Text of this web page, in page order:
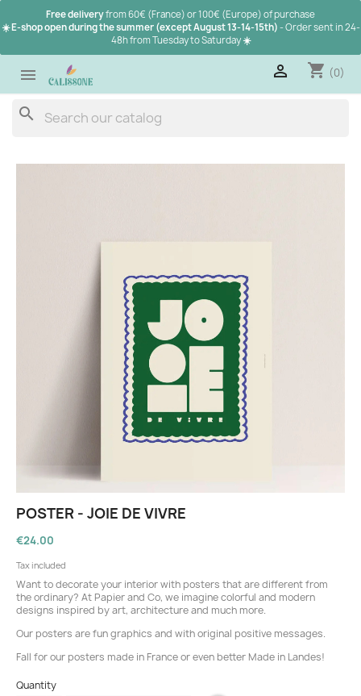
Free deliveryfrom 60€ (France) or 100€ (Europe) of purchase
☀️ E-shop open during the summer (except August 13-14-15th)- Order sent in 24-
48h from Tuesday to Saturday☀️
 shopping_cart (0)

search
POSTER - JOIE DE VIVRE
€24.00
Tax included
Want to decorate your interior with posters that are different from
the ordinary? At Papier and Co, we imagine colorful and modern
designs inspired by art, architecture and much more.
Our posters are fun graphics and with original positive messages.
Fall for our posters made in France or even better Made in Landes!
Quantity